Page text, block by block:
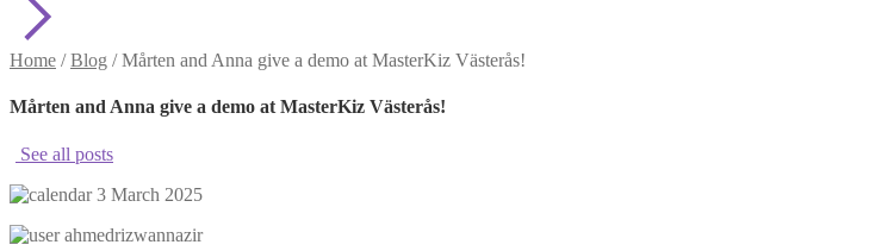
Home /Blog /Mårten and Anna give a demo at MasterKiz Västerås!
Mårten and Anna give a demo at MasterKiz Västerås!
See all posts
3 March 2025
ahmedrizwannazir